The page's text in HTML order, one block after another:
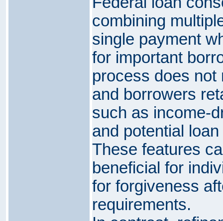
combining
single payment
for important
process does
and borrowers
such as income-
and potential
These features
beneficial for
for forgiveness
requirements.